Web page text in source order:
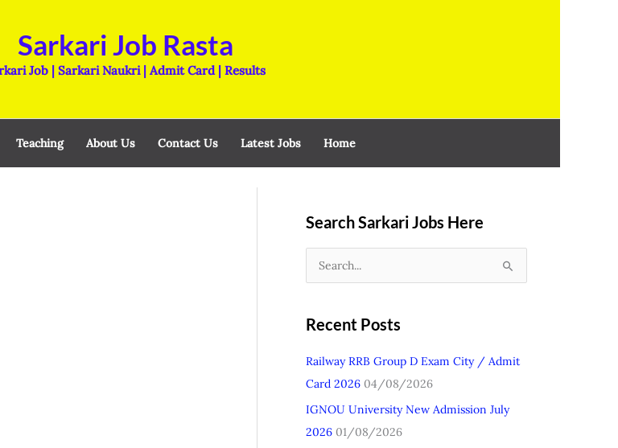
Sarkari Job Rasta
Job | Sarkari Naukri | Admit Card | Results
Teaching About Us Contact Us Latest Jobs Home
Search Sarkari Jobs Here
c
h
f
o
Recent Posts
Railway RRB Group D Exam City / Admit
Card 2026 04/08/2026
IGNOU University New Admission July
2026 01/08/2026